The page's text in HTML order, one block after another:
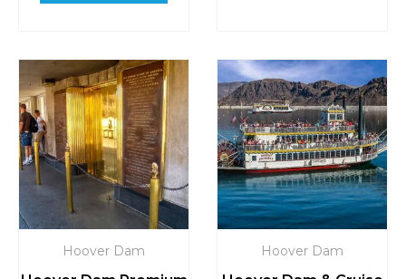
Hoover Dam Hoover Dam